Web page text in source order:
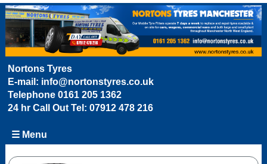
Nortons Tyres
E-mail: info@nortonstyres.co.uk
Telephone 0161 205 1362
24 hr Call Out Tel: 07912 478 216
☰ Menu